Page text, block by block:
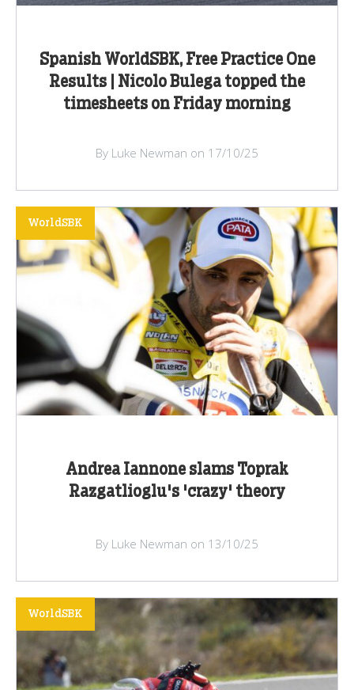
Spanish WorldSBK, Free Practice One
Results | Nicolo Bulega topped the
timesheets on Friday morning
By Luke Newman on 17/10/25
Andrea Iannone slams Toprak
Razgatlioglu's 'crazy' theory
WorldSBK
By Luke Newman on 13/10/25
WorldSBK